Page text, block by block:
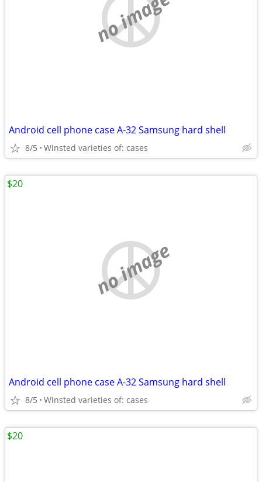
no image
Android cell phone case A-32 Samsung hard shell
8/5 Winsted varieties of: cases
no image
Android cell phone case A-32 Samsung hard shell
8/5 Winsted varieties of: cases
$20
$20